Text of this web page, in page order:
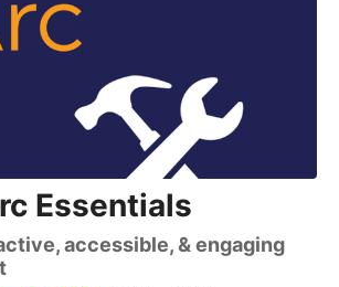
Essentials
accessible, & engaging